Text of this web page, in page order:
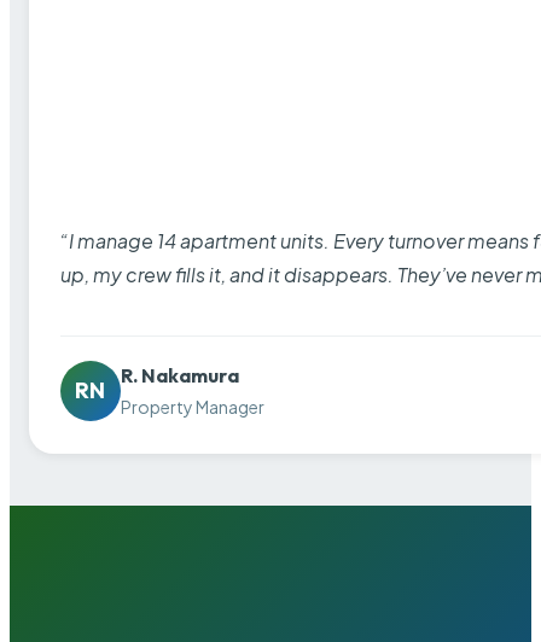
“I manage 14 apartment units. Every turnover
up, my crew fills it, and it disappears. They’ve never
RN
R. Nakamura
Property Manager